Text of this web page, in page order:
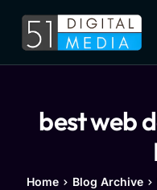
Home
Legal
Career
best web
Home Blog Archive